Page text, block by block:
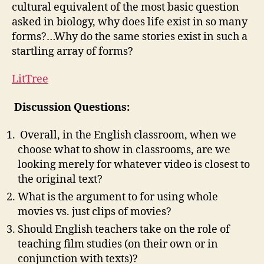
cultural equivalent of the most basic question
asked in biology, why does life exist in so many
forms?…Why do the same stories exist in such a
startling array of forms?
LitTree
Discussion Questions:
Overall, in the English classroom, when we
choose what to show in classrooms, are we
looking merely for whatever video is closest to
the original text?
What is the argument to for using whole
movies vs. just clips of movies?
Should English teachers take on the role of
teaching film studies (on their own or in
conjunction with texts)?